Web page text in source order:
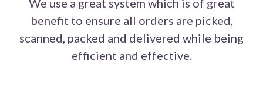
benefit to ensure all orders are picked,
scanned, packed and delivered while being
efficient and effective.